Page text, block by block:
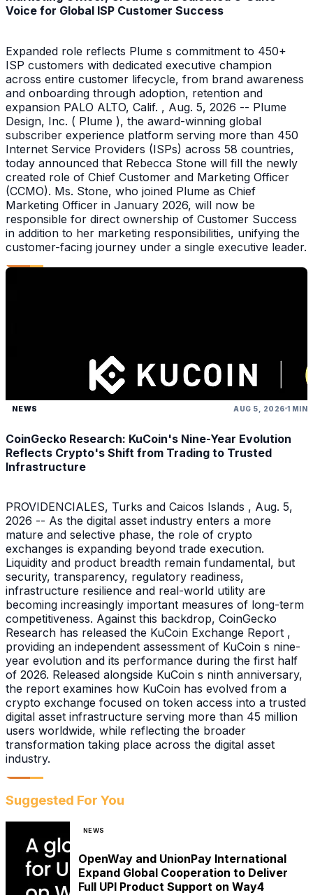
Voice for Global ISP Customer Success
Expanded role reflects Plume s commitment to 450+
ISP customers with dedicated executive champion
across entire customer lifecycle, from brand awareness
and onboarding through adoption, retention and
expansion PALO ALTO, Calif. , Aug. 5, 2026 -- Plume
Design, Inc. ( Plume ), the award-winning global
subscriber experience platform serving more than 450
Internet Service Providers (ISPs) across 58 countries,
today announced that Rebecca Stone will fill the newly
created role of Chief Customer and Marketing Officer
(CCMO). Ms. Stone, who joined Plume as Chief
Marketing Officer in January 2026, will now be
responsible for direct ownership of Customer Success
in addition to her marketing responsibilities, unifying the
customer-facing journey under a single executive leader.
NEWS AUG 5, 2026 1 MIN
CoinGecko Research: KuCoin's Nine-Year Evolution
Reflects Crypto's Shift from Trading to Trusted
Infrastructure
PROVIDENCIALES, Turks and Caicos Islands , Aug. 5,
2026 -- As the digital asset industry enters a more
mature and selective phase, the role of crypto
exchanges is expanding beyond trade execution.
Liquidity and product breadth remain fundamental, but
security, transparency, regulatory readiness,
infrastructure resilience and real-world utility are
becoming increasingly important measures of long-term
competitiveness. Against this backdrop, CoinGecko
Research has released the KuCoin Exchange Report ,
providing an independent assessment of KuCoin s nine-
year evolution and its performance during the first half
of 2026. Released alongside KuCoin s ninth anniversary,
the report examines how KuCoin has evolved from a
crypto exchange focused on token access into a trusted
digital asset infrastructure serving more than 45 million
users worldwide, while reflecting the broader
transformation taking place across the digital asset
industry.
Suggested For You
NEWS
OpenWay and UnionPay International
Expand Global Cooperation to Deliver
Full UPI Product Support on Way4